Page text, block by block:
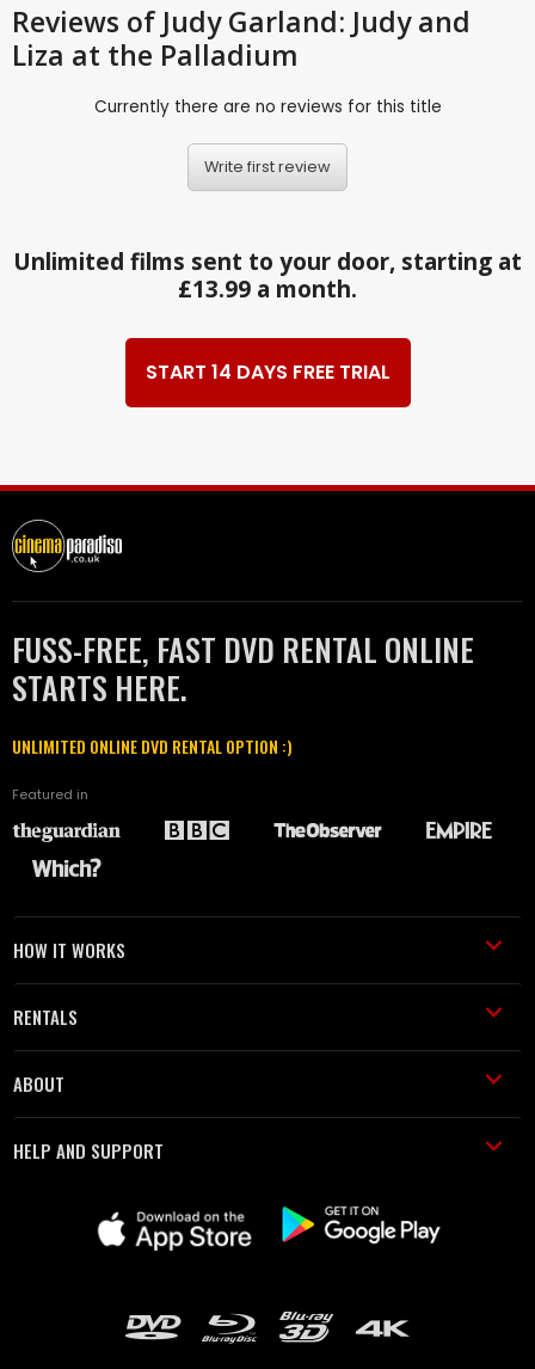
Reviews of Judy Garland: Judy and
Liza at the Palladium
Currently there are no reviews for this title
Write first review
Unlimited films sent to your door, starting at
£13.99 a month.
START 14 DAYS FREE TRIAL
FUSS-FREE, FAST DVD RENTAL ONLINE
STARTS HERE.
UNLIMITED ONLINE DVD RENTAL OPTION :)
Featured in
HOW IT WORKS
RENTALS
ABOUT
HELP AND SUPPORT